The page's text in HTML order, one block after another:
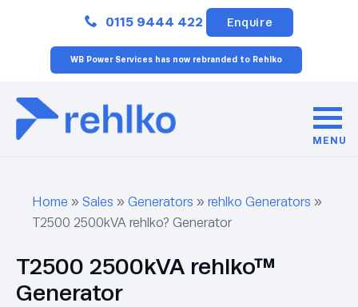
0115 9444 422 Enquire
WB Power Services has now rebranded to Rehlko
MENU
Home » Sales » Generators » rehlko Generators »
T2500 2500kVA rehlko? Generator
T2500 2500kVA rehlko™
Generator